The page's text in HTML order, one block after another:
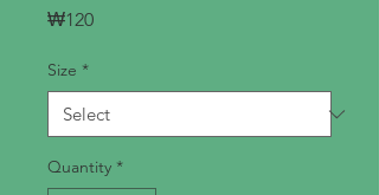
₩120Price
Size *
Quantity *